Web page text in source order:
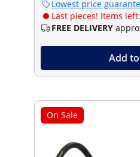
Lowest price
Last pieces! Items
FREE DELIVERY
Add
On Sale